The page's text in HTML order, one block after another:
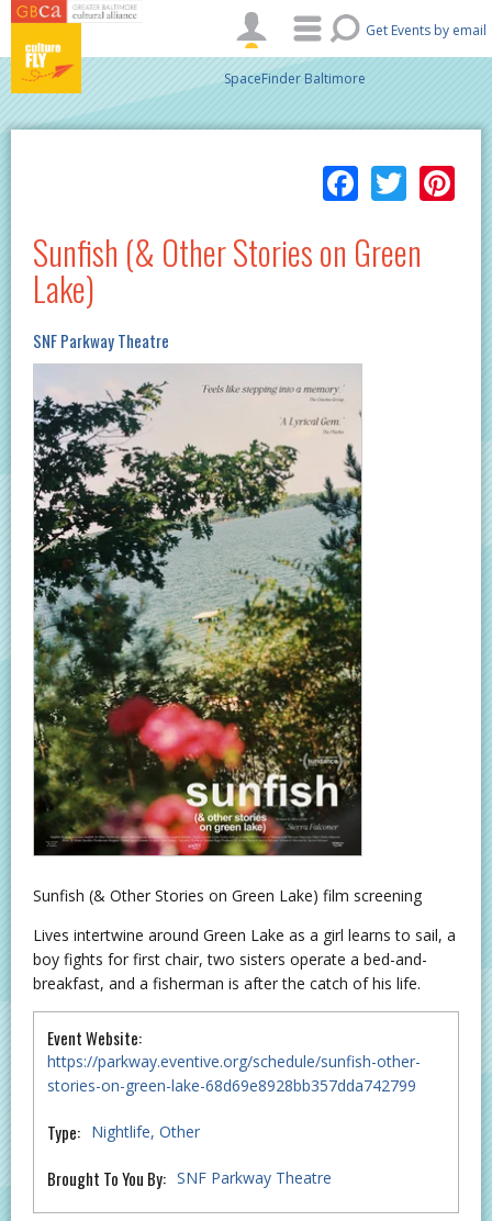
Skip to main content
Get Events by email
SpaceFinder Baltimore
Sunfish (& Other Stories on Green
Lake)
SNF Parkway Theatre
Sunfish (& Other Stories on Green Lake) film screening
Lives intertwine around Green Lake as a girl learns to sail, a
boy fights for first chair, two sisters operate a bed-and-
breakfast, and a fisherman is after the catch of his life.
Event Website:
https://parkway.eventive.org/schedule/sunfish-other-
stories-on-green-lake-68d69e8928bb357dda742799
Type: Nightlife Other
Brought To You By: SNF Parkway Theatre